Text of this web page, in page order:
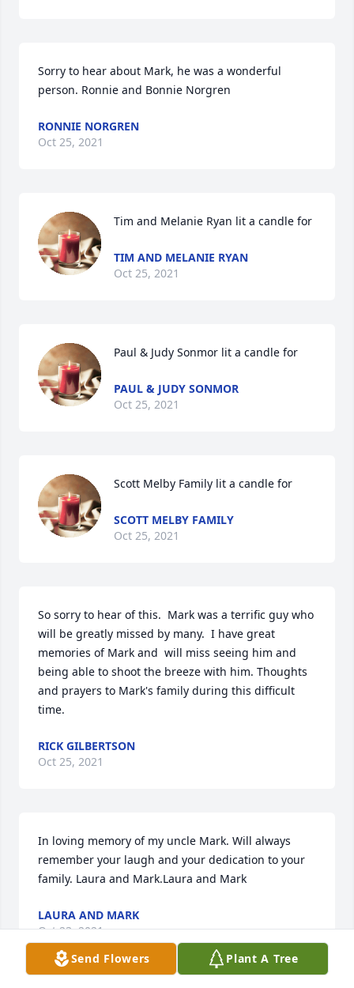
Sorry to hear about Mark, he was a wonderful
person. Ronnie and Bonnie Norgren
RONNIE NORGREN
Oct 25, 2021
Tim and Melanie Ryan lit a candle for
TIM AND MELANIE RYAN
Oct 25, 2021
Paul & Judy Sonmor lit a candle for
PAUL & JUDY SONMOR
Oct 25, 2021
Scott Melby Family lit a candle for
SCOTT MELBY FAMILY
Oct 25, 2021
So sorry to hear of this.  Mark was a terrific guy who
will be greatly missed by many.  I have great
memories of Mark and  will miss seeing him and
being able to shoot the breeze with him. Thoughts
and prayers to Mark's family during this difficult
time.
RICK GILBERTSON
Oct 25, 2021
In loving memory of my uncle Mark. Will always
remember your laugh and your dedication to your
family. Laura and Mark.Laura and Mark
LAURA AND MARK
Oct 23, 2021
Send Flowers
Plant A Tree